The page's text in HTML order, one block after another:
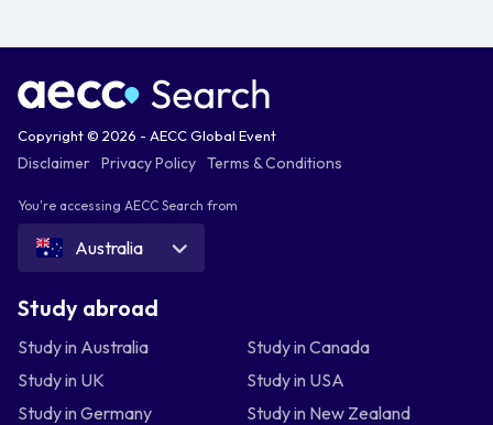
Copyright © 2026 - AECC Global Event
Disclaimer Privacy Policy Terms & Conditions
You're accessing AECC Search from
Australia
Study abroad
Study in Australia
Study in Canada
Study in UK
Study in USA
Study in Germany
Study in New Zealand